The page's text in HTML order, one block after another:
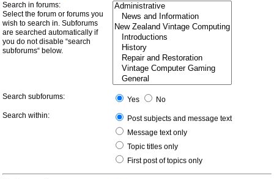
Search in forums:
Select the forum or forums you
wish to search in. Subforums
are searched automatically if
you do not disable “search
subforums“ below.
Search subforums: Yes
No
Search within:
Post subjects and message text
Message text only
Topic titles only
First post of topics only